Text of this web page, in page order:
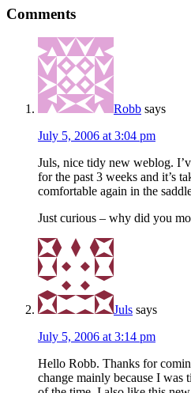
Comments
Robb says
July 5, 2006 at 3:04 pm
Juls, nice tidy new weblog.
for the past 3 weeks and it’s
comfortable again in the
Just curious – why did you
Juls says
July 5, 2006 at 3:14 pm
Hello Robb. Thanks for
change mainly because I